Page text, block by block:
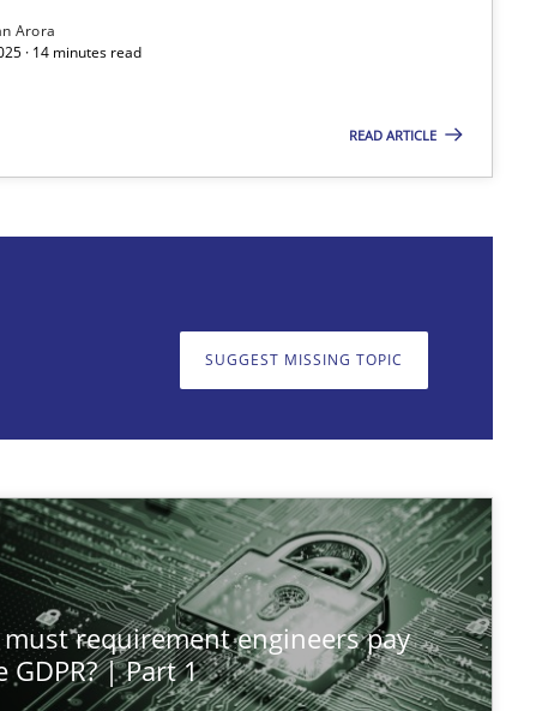
Arora
· 14 minutes read
READ ARTICLE
SUGGEST MISSING TOPIC
requirement engineers pay
| Part 1
We appreciate your input very much!